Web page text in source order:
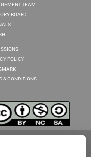
TEAM
BOARD
POLICY
& CONDITIONS